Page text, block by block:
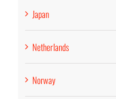
Japan
Netherlands
Norway